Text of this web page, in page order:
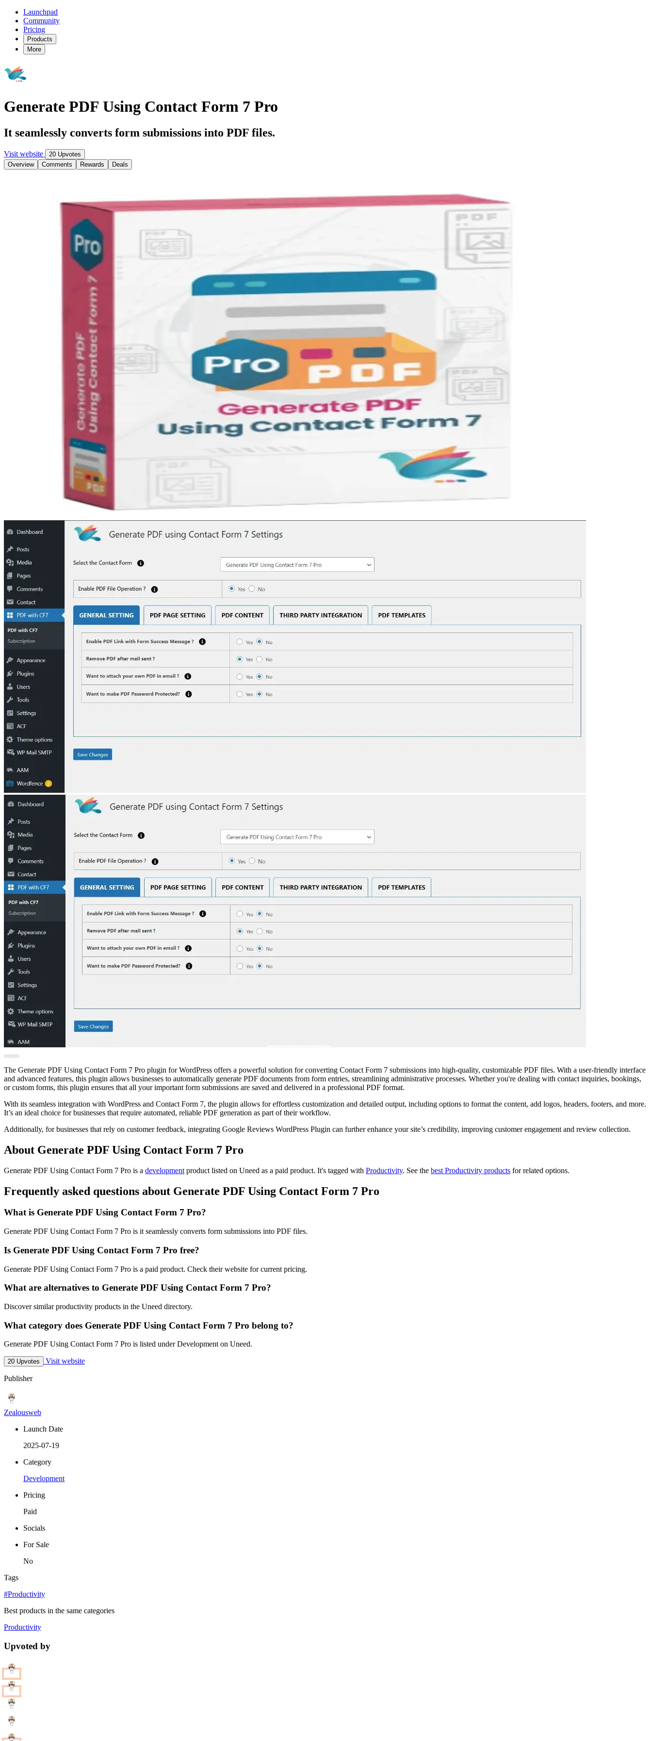
Launchpad
Community
Pricing
Products
More
Generate PDF Using Contact Form 7 Pro
It seamlessly converts form submissions into PDF files.
Visit website
20 Upvotes
Overview
Comments Rewards Deals
The Generate PDF Using Contact Form 7 Pro plugin for WordPress offers a powerful solution for converting Contact Form 7 submissions into high-quality, customizable PDF files. With a user-friendly interface
and advanced features, this plugin allows businesses to automatically generate PDF documents from form entries, streamlining administrative processes. Whether you're dealing with contact inquiries, bookings,
or custom forms, this plugin ensures that all your important form submissions are saved and delivered in a professional PDF format.
With its seamless integration with WordPress and Contact Form 7, the plugin allows for effortless customization and detailed output, including options to format the content, add logos, headers, footers, and more.
It’s an ideal choice for businesses that require automated, reliable PDF generation as part of their workflow.
Additionally, for businesses that rely on customer feedback, integrating Google Reviews WordPress Plugin can further enhance your site’s credibility, improving customer engagement and review collection.
About Generate PDF Using Contact Form 7 Pro
Generate PDF Using Contact Form 7 Pro is a development product listed on Uneed as a paid product. It's tagged with Productivity. See the best Productivity products for related options.
Frequently asked questions about Generate PDF Using Contact Form 7 Pro
What is Generate PDF Using Contact Form 7 Pro?
Generate PDF Using Contact Form 7 Pro is it seamlessly converts form submissions into PDF files.
Is Generate PDF Using Contact Form 7 Pro free?
Generate PDF Using Contact Form 7 Pro is a paid product. Check their website for current pricing.
What are alternatives to Generate PDF Using Contact Form 7 Pro?
Discover similar productivity products in the Uneed directory.
What category does Generate PDF Using Contact Form 7 Pro belong to?
Generate PDF Using Contact Form 7 Pro is listed under Development on Uneed.
20 Upvotes Visit website
Publisher
Zealousweb
Launch Date
2025-07-19
Category
Development
Pricing
Paid
Socials
For Sale
No
Tags
#Productivity
Best products in the same categories
Productivity
Upvoted by